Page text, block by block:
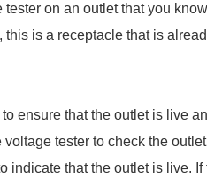
on an outlet that you
this is a receptacle that is
ensure that the outlet is live
tester to check the
indicate that the outlet is live.